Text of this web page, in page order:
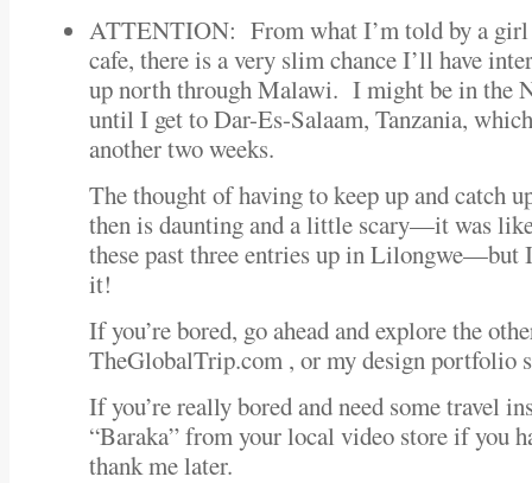
ATTENTION: From what I’m told by a girl
cafe, there is a very slim chance I’ll have
up north through Malawi. I might be in the
until I get to Dar-Es-Salaam, Tanzania,
another two weeks.
The thought of having to keep up and catch
then is daunting and a little scary—it was
these past three entries up in
it!
If you’re bored, go ahead and explore the
TheGlobalTrip.com , or my design portfolio
If you’re really bored and need some travel
“Baraka” from your local video store if you
thank me later.